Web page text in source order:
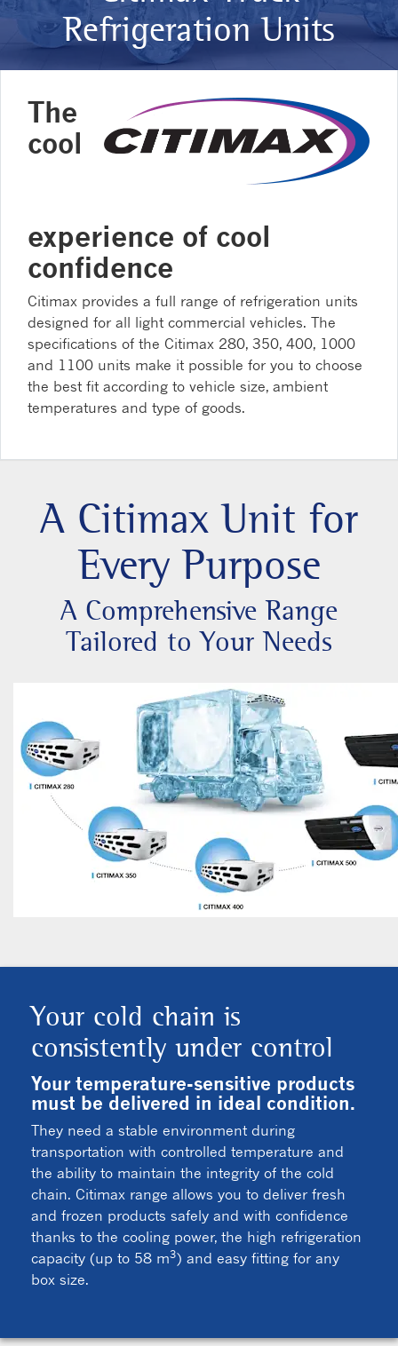
Refrigeration Units
The
cool
experience of cool
confidence
Citimax provides a full range of refrigeration units
designed for all light commercial vehicles. The
specifications of the Citimax 280, 350, 400, 1000
and 1100 units make it possible for you to choose
the best fit according to vehicle size, ambient
temperatures and type of goods.
A Citimax Unit for
Every Purpose
A Comprehensive Range
Tailored to Your Needs
Your cold chain is
consistently under control
Your temperature-sensitive products
must be delivered in ideal condition.
They need a stable environment during
transportation with controlled temperature and
the ability to maintain the integrity of the cold
chain. Citimax range allows you to deliver fresh
and frozen products safely and with confidence
thanks to the cooling power, the high refrigeration
capacity (up to 58 m3) and easy fitting for any
box size.